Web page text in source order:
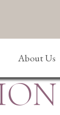
About Us